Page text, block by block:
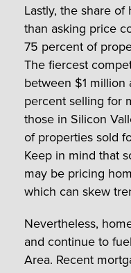
Lastly, the share
than asking price
75 percent of
The fiercest
between $1
percent selling for
those in Silicon
of properties sold
Keep in mind that
may be pricing
which can skew
Nevertheless,
and continue to
Area. Recent